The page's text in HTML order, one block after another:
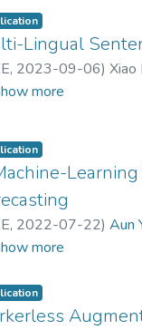
Lingual
, 2023-09-06)Xiao
Qin
more
, 2022-07-22)Aun
Lee Hooi Chern
more